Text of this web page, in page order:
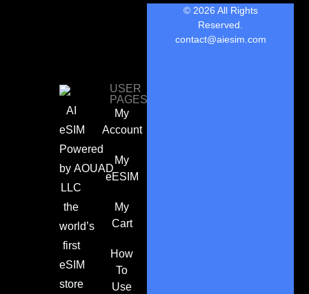
AI
eSIM
Powered
by AOUAD
LLC
the
world’s
first
eSIM
store
USER
PAGES
My
Account
My
eESIM
My
Cart
How
To
Use
© 2026 All Rights
Reserved.
contact@aiesim.com